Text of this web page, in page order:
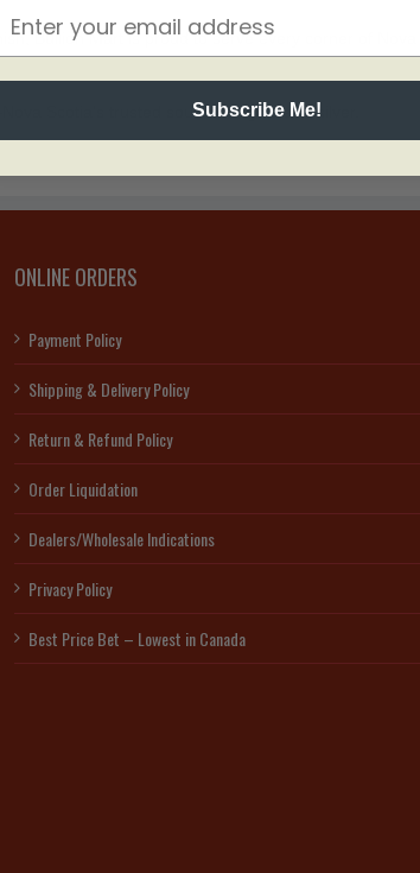
Bullion Mart is proud to serve every corner of
Scotia’s trusted source for gold and silver.
ONLINE ORDERS
Payment Policy
Shipping & Delivery Policy
Return & Refund Policy
Order Liquidation
Dealers/Wholesale Indications
Privacy Policy
Best Price Bet – Lowest in Canada
Subscribe Me!